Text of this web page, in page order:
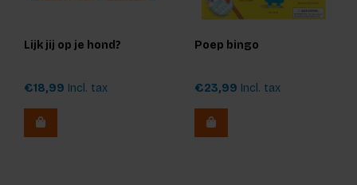
Lijk jij op je hond?
€18,99 Incl. tax
Poep bingo
€23,99 Incl. tax